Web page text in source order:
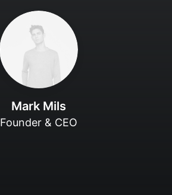
Mark Mils
Founder & CEO